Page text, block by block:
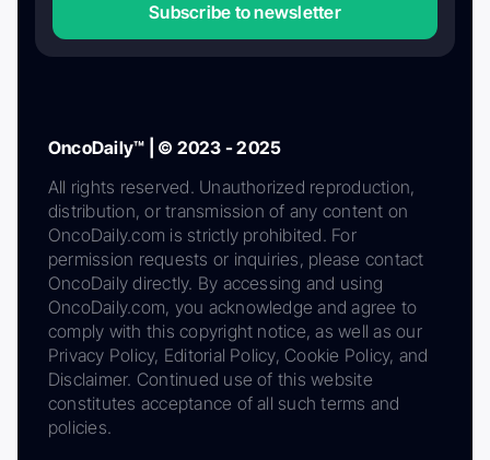
Subscribe to newsletter
OncoDaily™ | © 2023 - 2025
All rights reserved. Unauthorized reproduction,
distribution, or transmission of any content on
OncoDaily.com is strictly prohibited. For
permission requests or inquiries, please contact
OncoDaily directly. By accessing and using
OncoDaily.com, you acknowledge and agree to
comply with this copyright notice, as well as our
Privacy Policy, Editorial Policy, Cookie Policy, and
Disclaimer. Continued use of this website
constitutes acceptance of all such terms and
policies.